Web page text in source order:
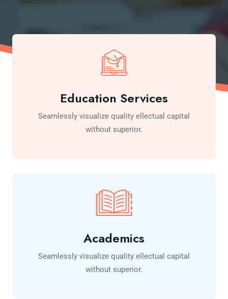
Education Services
Seamlessly visualize quality ellectual capital
without superior.
Academics
Seamlessly visualize quality ellectual capital
without superior.